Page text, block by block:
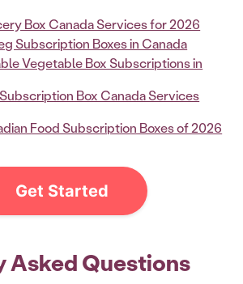
Box Canada Services for 2026
Subscription Boxes in Canada
Vegetable Box Subscriptions in
Box Canada Services
Food Subscription Boxes of 2026
Get Started
Asked Questions